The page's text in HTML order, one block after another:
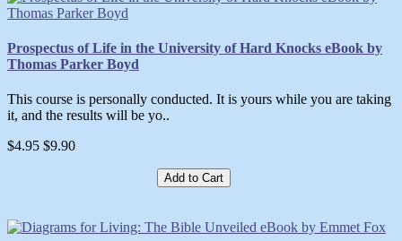
Prospectus of Life in the University of Hard Knocks eBook by
Thomas Parker Boyd
This course is personally conducted. It is yours while you are taking
it, and the results will be yo..
$4.95 $9.90
Add to Cart